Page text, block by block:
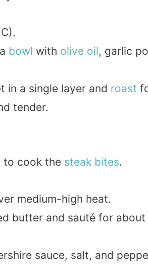
bowl with olive oil, garlic
in a single layer and roast
tender.
to cook the steak bites.
medium-high heat.
butter and sauté for
sauce, salt, and